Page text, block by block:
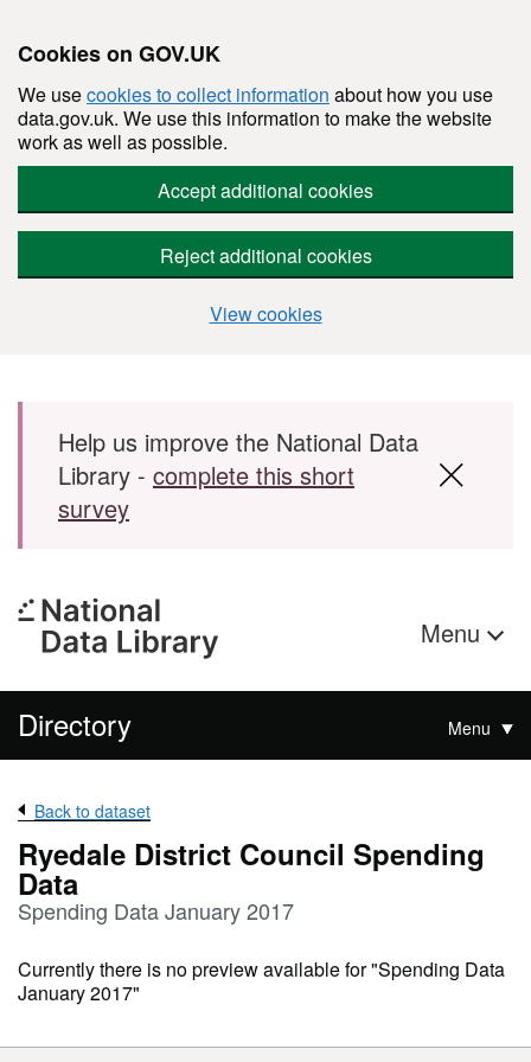
Cookies on GOV.UK
We usecookies to collect information about how you use
data.gov.uk. We use this information to make the website
work as well as possible.
Accept additional cookies
Reject additional cookies
View cookies
Skip to main content
Help us improve the National Data
Library - complete this short
survey
Menu
Directory Menu
Back to dataset
Ryedale District Council Spending
Data
Spending Data January 2017
Currently there is no preview available for "Spending Data
January 2017"